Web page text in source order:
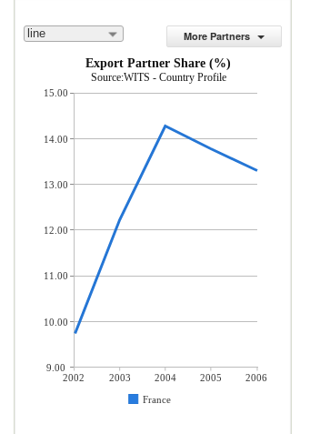
line
More Partners
Export Partner Share (%)
Source:WITS - Country Profile
2002 2003 2004 2005
2006
France
15.00
14.00
13.00
12.00
11.00
10.00
9.00